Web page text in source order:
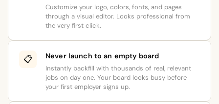
Customize your logo, colors, fonts, and pages
through a visual editor. Looks professional from
the very first click.
📋 Never launch to an empty board
Instantly backfill with thousands of real, relevant
jobs on day one. Your board looks busy before
your first employer signs up.